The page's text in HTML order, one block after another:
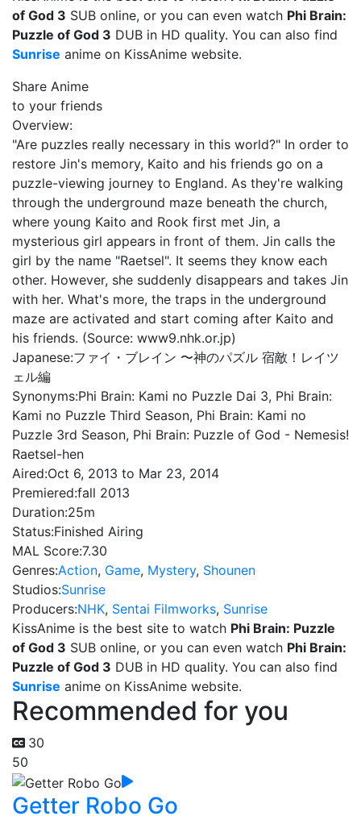
of God 3 SUB online, or you can even watch Phi Brain:
Puzzle of God 3 DUB in HD quality. You can also find
Sunrise anime on KissAnime website.
Share Anime
to your friends
Overview:
"Are puzzles really necessary in this world?" In order to
restore Jin's memory, Kaito and his friends go on a
puzzle-viewing journey to England. As they're walking
through the underground maze beneath the church,
where young Kaito and Rook first met Jin, a
mysterious girl appears in front of them. Jin calls the
girl by the name "Raetsel". It seems they know each
other. However, she suddenly disappears and takes Jin
with her. What's more, the traps in the underground
maze are activated and start coming after Kaito and
his friends. (Source: www9.nhk.or.jp)
Japanese:ファイ・ブレイン 〜神のパズル 宿敵！レイツ
ェル編
Synonyms:Phi Brain: Kami no Puzzle Dai 3, Phi Brain:
Kami no Puzzle Third Season, Phi Brain: Kami no
Puzzle 3rd Season, Phi Brain: Puzzle of God - Nemesis!
Raetsel-hen
Aired:Oct 6, 2013 to Mar 23, 2014
Premiered:fall 2013
Duration:25m
Status:Finished Airing
MAL Score:7.30
Genres:Action, Game, Mystery, Shounen
Studios:Sunrise
Producers:NHK, Sentai Filmworks, Sunrise
KissAnime is the best site to watch Phi Brain: Puzzle
of God 3 SUB online, or you can even watch Phi Brain:
Puzzle of God 3 DUB in HD quality. You can also find
Sunrise anime on KissAnime website.
Recommended for you
30
50
Getter Robo Go